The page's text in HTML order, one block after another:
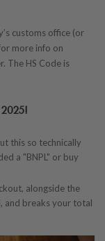
customs office (or
more info on
The HS Code is
this so technically
a "BNPL" or buy
alongside the
and breaks your total